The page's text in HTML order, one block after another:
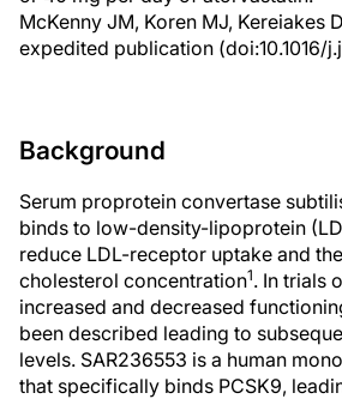
McKenny JM, Koren MJ, Kereiakes
expedited publication (doi:10.1016/
Background
Serum proprotein convertase
binds to low-density-lipoprotein
reduce LDL-receptor uptake and
cholesterol concentration1. In trials
increased and decreased
been described leading to
levels. SAR236553 is a human
that specifically binds PCSK9,